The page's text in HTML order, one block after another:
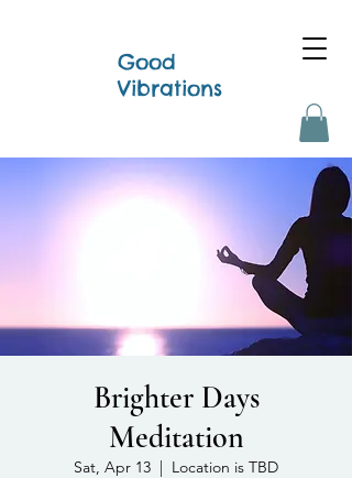
Good
Vibrations
Brighter Days
Meditation
Sat, Apr 13
  |
Location is TBD